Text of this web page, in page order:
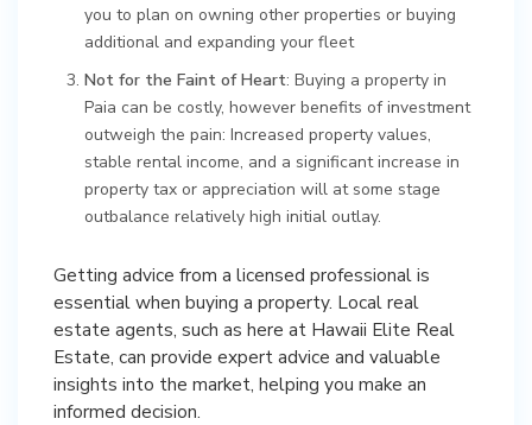
you to plan on owning other properties or buying
additional and expanding your fleet
Not for the Faint of Heart: Buying a property in
Paia can be costly, however benefits of investment
outweigh the pain: Increased property values,
stable rental income, and a significant increase in
property tax or appreciation will at some stage
outbalance relatively high initial outlay.
Getting advice from a licensed professional is
essential when buying a property. Local real
estate agents, such as here at Hawaii Elite Real
Estate, can provide expert advice and valuable
insights into the market, helping you make an
informed decision.